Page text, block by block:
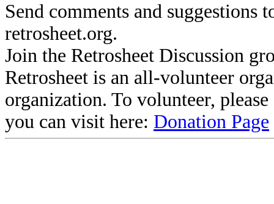
Send comments and suggestions
retrosheet.org.
Join the Retrosheet Discussion
Retrosheet is an all-volunteer
organization. To volunteer,
you can visit here: Donation Page